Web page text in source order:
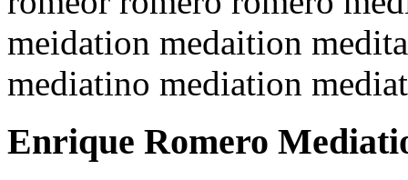
meidation medaition
mediatino mediation
Enrique Romero